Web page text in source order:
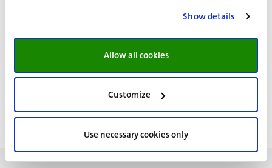
Show details
Allow all cookies
Customize
Use necessary cookies only
Event details